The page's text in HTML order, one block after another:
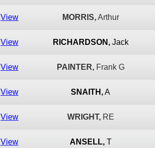
View MORRIS, Arthur
View RICHARDSON, Jack
View PAINTER, Frank G
View SNAITH,A
View WRIGHT, RE
View ANSELL, T